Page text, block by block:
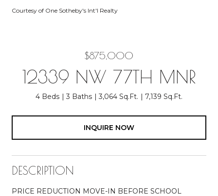
Courtesy of One Sotheby's Int'l Realty
$875,000
12339 NW 77TH MNR
4 Beds 3 Baths 3,064 Sq.Ft. 7,139 Sq.Ft.
INQUIRE NOW
DESCRIPTION
PRICE REDUCTION MOVE-IN BEFORE SCHOOL